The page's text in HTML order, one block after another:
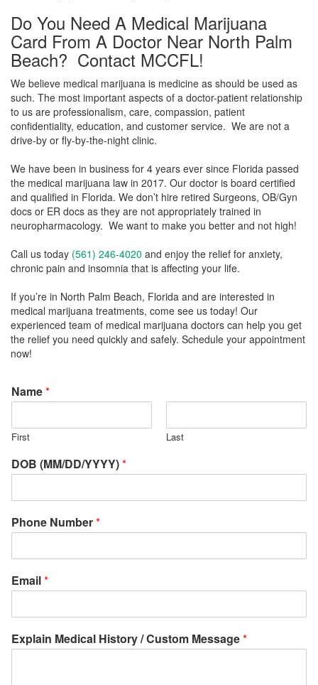
Do You Need A Medical Marijuana
Card From A Doctor Near North Palm
Beach? Contact MCCFL!
We believe medical marijuana is medicine as should be used as
such. The most important aspects of a doctor-patient relationship
to us are professionalism, care, compassion, patient
confidentiality, education, and customer service. We are not a
drive-by or fly-by-the-night clinic.
We have been in business for 4 years ever since Florida passed
the medical marijuana law in 2017. Our doctor is board certified
and qualified in Florida. We don’t hire retired Surgeons, OB/Gyn
docs or ER docs as they are not appropriately trained in
neuropharmacology. We want to make you better and not high!
Call us today (561) 246-4020 and enjoy the relief for anxiety,
chronic pain and insomnia that is affecting your life.
If you’re in North Palm Beach, Florida and are interested in
medical marijuana treatments, come see us today! Our
experienced team of medical marijuana doctors can help you get
the relief you need quickly and safely. Schedule your appointment
now!
Name*
First Last
DOB (MM/DD/YYYY)*
Phone Number*
Email*
Explain Medical History / Custom Message*